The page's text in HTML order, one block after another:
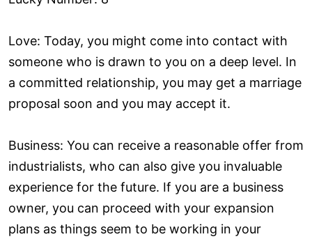
Love: Today, you might come into contact with
someone who is drawn to you on a deep level. In
a committed relationship, you may get a marriage
proposal soon and you may accept it.
Business: You can receive a reasonable offer from
industrialists, who can also give you invaluable
experience for the future. If you are a business
owner, you can proceed with your expansion
plans as things seem to be working in your